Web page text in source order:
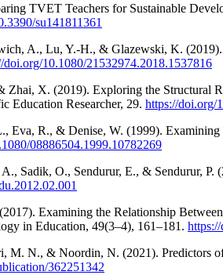
TVET Teachers for Sustainable
su141811361
A., Lu, Y.-H., & Glazewski, K. (2019).
doi.org/10.1080/21532974.2018.1537816
X. (2019). Exploring the Structural
Education Researcher, 29. https://doi.org/
Eva, R., & Denise, W. (1999).
08886504.1999.10782269
Sadik, O., Sendurur, E., & Sendurur,
Examining the Relationship
in Education, 49(3–4), 161–181.
M. N., & Noordin, N. (2021). Predictors
362251342